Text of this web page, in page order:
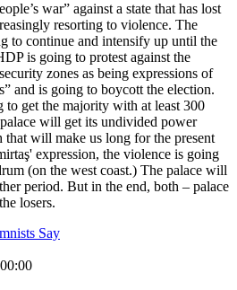
war” against a state that has lost
resorting to violence. The
to continue and intensify up until the
is going to protest against the
zones as being expressions of
and is going to boycott the election.
to get the majority with at least 300
will get its undivided power
that will make us long for the present
expression, the violence is going
(on the west coast.) The palace will
period. But in the end, both – palace
losers.
Say